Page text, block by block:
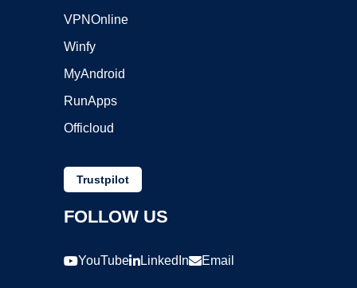
VPNOnline
Winfy
MyAndroid
RunApps
Officloud
Trustpilot
FOLLOW US
YouTube LinkedIn Email